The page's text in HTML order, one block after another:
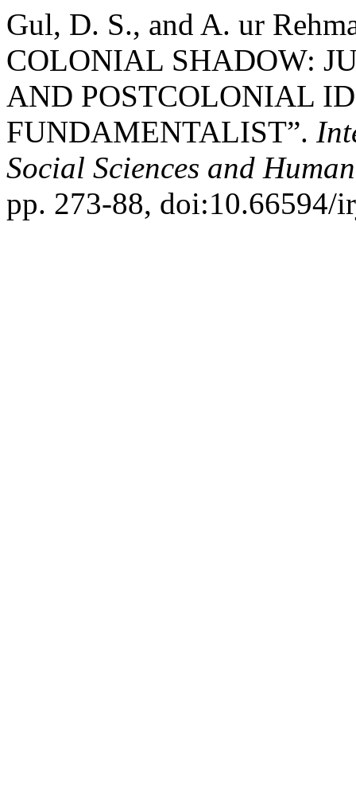
Gul, D. S., and A. ur
COLONIAL SHADOW:
AND POSTCOLONIAL
FUNDAMENTALIST”.
Social Sciences and
pp. 273-88, doi:10.66594/